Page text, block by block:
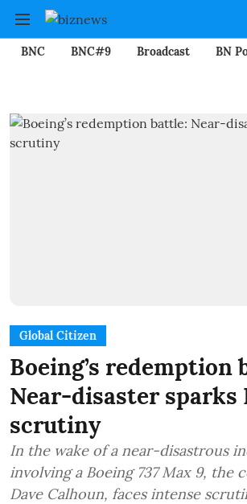
BNC BNC#9 Broadcast BN
Global Citizen
Boeing’s redemption
Near-disaster sparks
scrutiny
In the wake of a near-disastrous
involving a Boeing 737 Max 9, the
Dave Calhoun, faces intense